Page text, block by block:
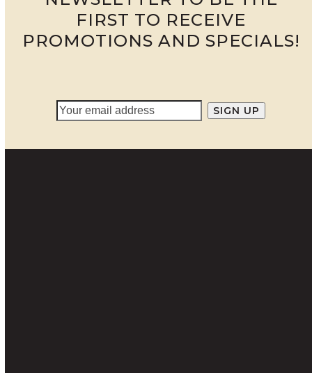
FIRST TO RECEIVE
PROMOTIONS AND SPECIALS!